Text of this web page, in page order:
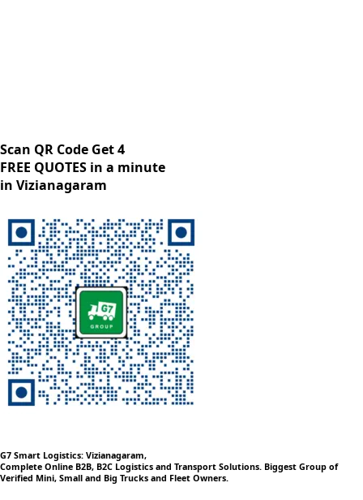
Scan QR Code Get 4
FREE QUOTES in a minute
in Vizianagaram
G7 Smart Logistics: Vizianagaram,
Complete Online B2B, B2C Logistics and Transport Solutions. Biggest Group of
Verified Mini, Small and Big Trucks and Fleet Owners.